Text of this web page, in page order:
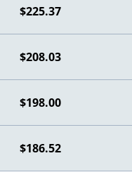
$225.37
$208.03
$198.00
$186.52